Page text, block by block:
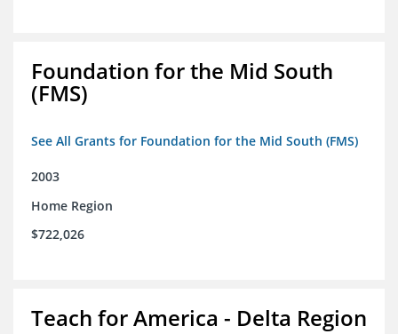
Foundation for the Mid South
(FMS)
See All Grants for Foundation for the Mid South (FMS)
2003
Home Region
$722,026
Teach for America - Delta Region